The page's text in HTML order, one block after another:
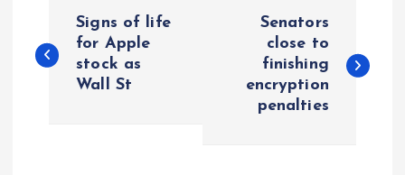
o
Signs of life
for Apple
stock as
Wall St
Senators
close to
finishing
encryption
penalties